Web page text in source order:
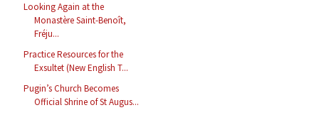
Looking Again at the
Monastère Saint-Benoît,
Fréju...
Practice Resources for the
Exsultet (New English T...
Pugin’s Church Becomes
Official Shrine of St Augus...